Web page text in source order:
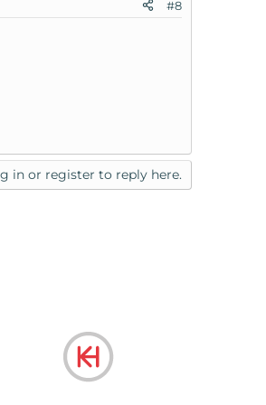
#8
in or register to reply here.